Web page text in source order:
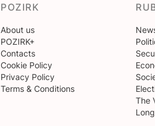
POZIRK
About us
POZIRK+
Contacts
Cookie Policy
Privacy Policy
Terms & Conditions
The